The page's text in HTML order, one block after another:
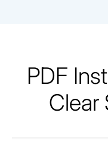
PDF
Clear